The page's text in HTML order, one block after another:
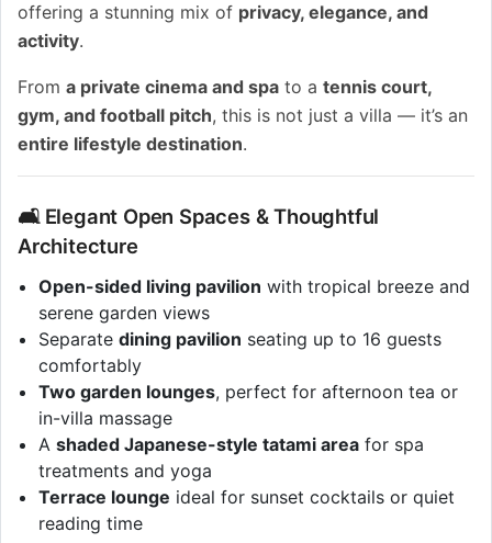
offering a stunning mix of privacy, elegance, and
activity.
From a private cinema and spa to a tennis court,
gym, and football pitch, this is not just a villa — it’s an
entire lifestyle destination.
🛋️ Elegant Open Spaces & Thoughtful
Architecture
Open-sided living pavilion with tropical breeze and
serene garden views
Separatedining pavilion seating up to 16 guests
comfortably
Two garden lounges, perfect for afternoon tea or
in-villa massage
Ashaded Japanese-style tatami area for spa
treatments and yoga
Terrace lounge ideal for sunset cocktails or quiet
reading time